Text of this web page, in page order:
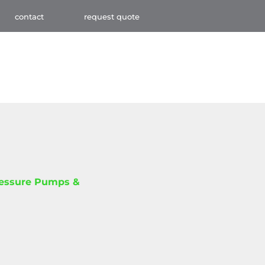
contact request quote
Pumps &